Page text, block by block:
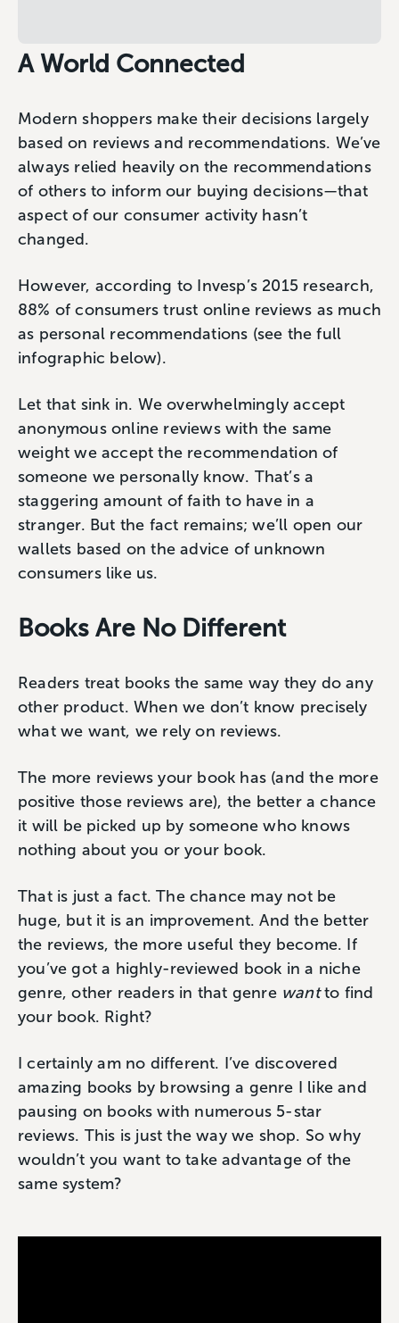
A World Connected
Modern shoppers make their decisions largely
based on reviews and recommendations. We’ve
always relied heavily on the recommendations
of others to inform our buying decisions—that
aspect of our consumer activity hasn’t
changed.
However, according to Invesp’s 2015 research,
88% of consumers trust online reviews as much
as personal recommendations (see the full
infographic below).
Let that sink in. We overwhelmingly accept
anonymous online reviews with the same
weight we accept the recommendation of
someone we personally know. That’s a
staggering amount of faith to have in a
stranger. But the fact remains; we’ll open our
wallets based on the advice of unknown
consumers like us.
Books Are No Different
Readers treat books the same way they do any
other product. When we don’t know precisely
what we want, we rely on reviews.
The more reviews your book has (and the more
positive those reviews are), the better a chance
it will be picked up by someone who knows
nothing about you or your book.
That is just a fact. The chance may not be
huge, but it is an improvement. And the better
the reviews, the more useful they become. If
you’ve got a highly-reviewed book in a niche
genre, other readers in that genre wantto find
your book. Right?
I certainly am no different. I’ve discovered
amazing books by browsing a genre I like and
pausing on books with numerous 5-star
reviews. This is just the way we shop. So why
wouldn’t you want to take advantage of the
same system?